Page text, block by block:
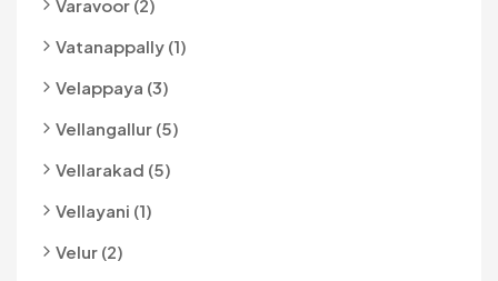
Varavoor (2)
Vatanappally (1)
Velappaya (3)
Vellangallur (5)
Vellarakad (5)
Vellayani (1)
Velur (2)